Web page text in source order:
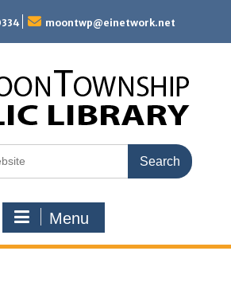
moontwp@einetwork.net
Menu